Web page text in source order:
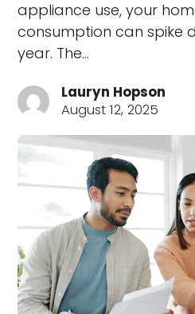
appliance use, your
consumption can spike
year. The…
Lauryn Hopson
August 12, 2025